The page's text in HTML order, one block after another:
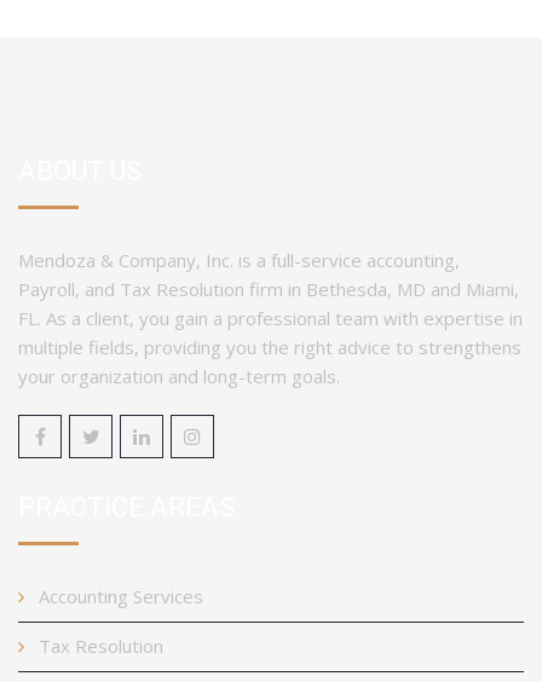
Mendoza & Company, Inc. is a full-service accounting,
Payroll, and Tax Resolution firm in Bethesda, MD and Miami,
FL. As a client, you gain a professional team with expertise in
multiple fields, providing you the right advice to strengthens
your organization and long-term goals.
Accounting Services
Tax Resolution